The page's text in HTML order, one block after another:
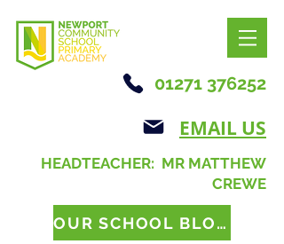
01271 376252
EMAIL US
HEADTEACHER: MR MATTHEW
CREWE
OUR SCHOOL BLOG